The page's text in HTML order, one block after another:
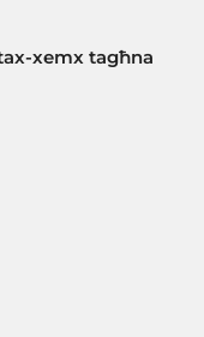
xemx tagħna